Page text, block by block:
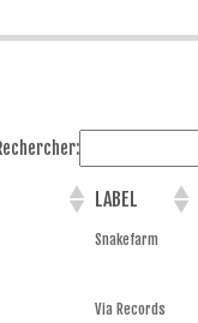
LABEL
Snakefarm
Via Records